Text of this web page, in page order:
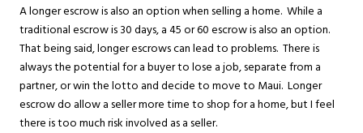
A longer escrow is also an option when selling a home. While a
traditional escrow is 30 days, a 45 or 60 escrow is also an option.
That being said, longer escrows can lead to problems. There is
always the potential for a buyer to lose a job, separate from a
partner, or win the lotto and decide to move to Maui. Longer
escrow do allow a seller more time to shop for a home, but I feel
there is too much risk involved as a seller.